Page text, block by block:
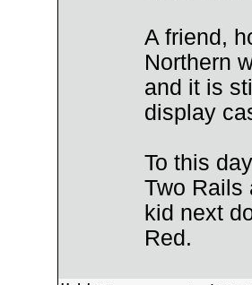
A friend,
Northern
and it is
display
To this
Two Rails
kid next
Red.